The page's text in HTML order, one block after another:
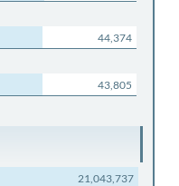
44,374
43,805
21,043,737